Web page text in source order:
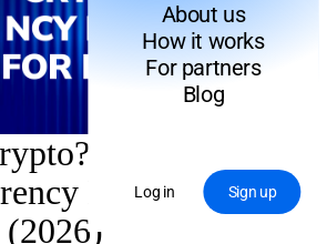
About us
How it works
For partners
Blog
Log in Sign up
Explained for
(2026)